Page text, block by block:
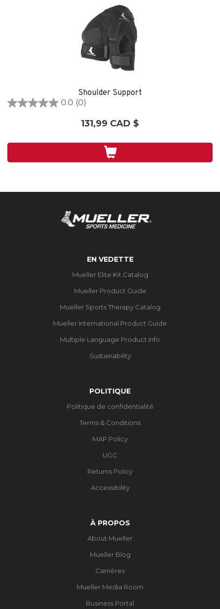
Shoulder Support
0.0 (0)
0.0
131,99 CAD $
EN VEDETTE
Mueller Elite Kit Catalog
Mueller Product Guide
Mueller Sports Therapy Catalog
Mueller International Product Guide
Multiple Language Product Info
Sustainability
POLITIQUE
Politique de confidentialité
Terms & Conditions
MAP Policy
UGC
Returns Policy
Accessibility
À PROPOS
About Mueller
Mueller Blog
Carrières
Mueller Media Room
Business Portal